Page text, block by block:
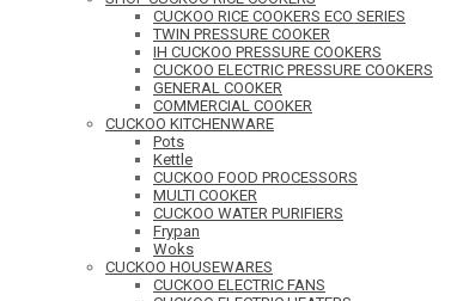
CUCKOO RICE COOKERS ECO SERIES
TWIN PRESSURE COOKER
IH CUCKOO PRESSURE COOKERS
CUCKOO ELECTRIC PRESSURE COOKERS
GENERAL COOKER
COMMERCIAL COOKER
CUCKOO KITCHENWARE
Pots
Kettle
CUCKOO FOOD PROCESSORS
MULTI COOKER
CUCKOO WATER PURIFIERS
Frypan
Woks
CUCKOO HOUSEWARES
CUCKOO ELECTRIC FANS